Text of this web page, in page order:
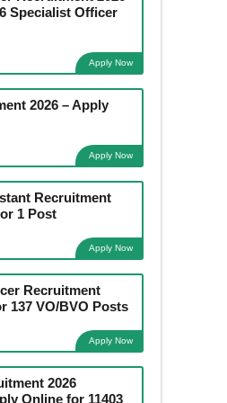
Specialist Officer
Apply Now
2026 – Apply
Apply Now
Recruitment
1 Post
Apply Now
Recruitment
137 VO/BVO Posts
Apply Now
2026
Online for 11403